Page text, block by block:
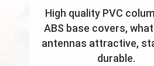
High quality PVC
ABS base covers,
antennas attractive,
durable.